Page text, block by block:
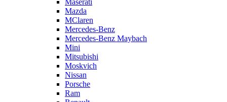
Maserati
Mazda
MClaren
Mercedes-Benz
Mercedes-Benz Maybach
Mini
Mitsubishi
Moskvich
Nissan
Porsche
Ram